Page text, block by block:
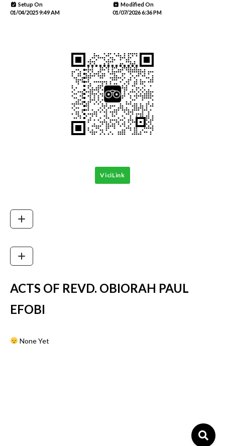
Setup On
01/04/2025 9:49 AM
Modified On
01/07/2026 6:36 PM
ViciLink
ACTS OF REVD. OBIORAH PAUL
EFOBI
None Yet